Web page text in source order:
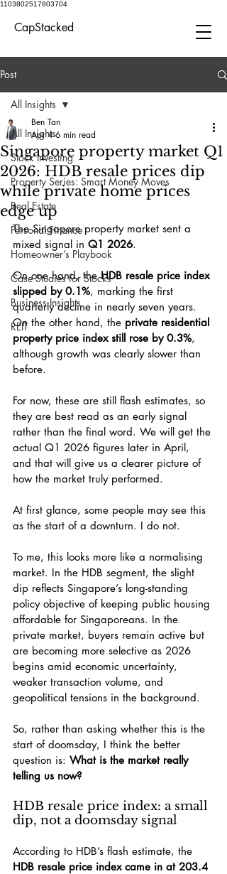
1103802517803704
CapStacked
Post
All Insights
Stock Investing
Property Series: Smart Money Moves
Real Estate
Personal Finance
Homeowner’s Playbook
Case Studies for Stocks
Business Insights
REIT
All Insights
Singapore property market Q1
2026: HDB resale prices dip
while private home prices
edge up
Ben Tan
Apr 4 6 min read
The Singapore property market sent a
mixed signal in Q1 2026.
On one hand, the HDB resale price index
slipped by 0.1%, marking the first
quarterly decline in nearly seven years.
On the other hand, the private residential
property price index still rose by 0.3%,
although growth was clearly slower than
before.
For now, these are still flash estimates, so
they are best read as an early signal
rather than the final word. We will get the
actual Q1 2026 figures later in April,
and that will give us a clearer picture of
how the market truly performed.
At first glance, some people may see this
as the start of a downturn. I do not.
To me, this looks more like a normalising
market. In the HDB segment, the slight
dip reflects Singapore’s long-standing
policy objective of keeping public housing
affordable for Singaporeans. In the
private market, buyers remain active but
are becoming more selective as 2026
begins amid economic uncertainty,
weaker transaction volume, and
geopolitical tensions in the background.
So, rather than asking whether this is the
start of doomsday, I think the better
question is: What is the market really
telling us now?
HDB resale price index: a small
dip, not a doomsday signal
According to HDB’s flash estimate, the
HDB resale price index came in at 203.4